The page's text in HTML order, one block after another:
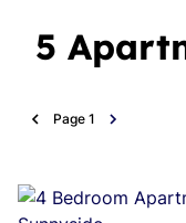
5
Page 1